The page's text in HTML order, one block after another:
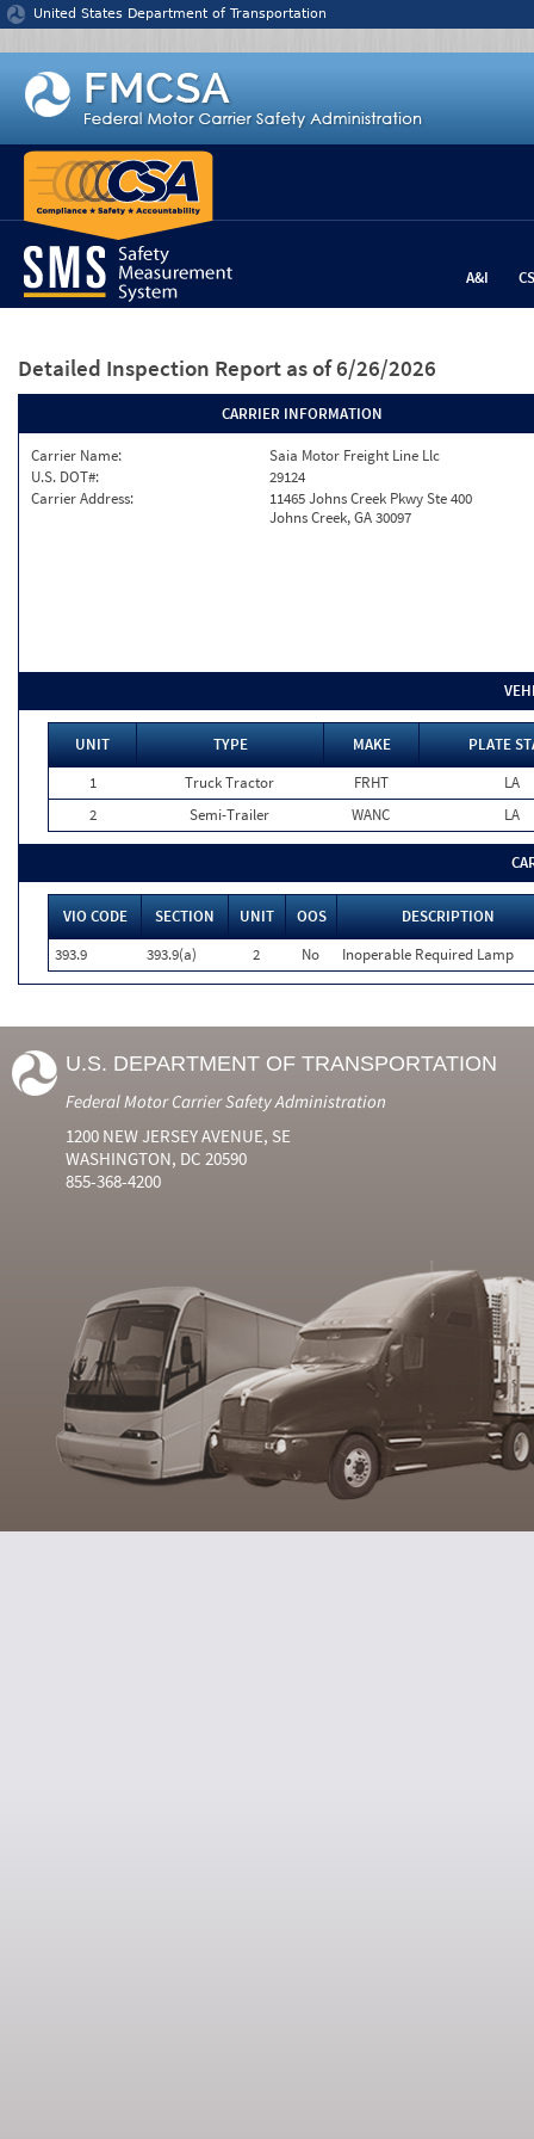
Jump to content
United States Department of Transportation
A&I
Detailed Inspection Report as of 6/26/2026
CARRIER INFORMATION
Carrier Name:
Saia Motor Freight Line Llc
U.S. DOT#:
29124
Carrier Address:
11465 Johns Creek Pkwy Ste 400
Johns Creek, GA 30097
UNIT TYPE MAKE
PLATE
1
Truck Tractor FRHT
LA
2
Semi-Trailer WANC LA
VIO CODE SECTION UNIT OOS
DESCRIPTION
393.9
393.9(a) 2 No Inoperable Required Lamp
U.S. DEPARTMENT OF TRANSPORTATION
Federal Motor Carrier Safety Administration
1200 NEW JERSEY AVENUE, SE
WASHINGTON, DC 20590
855-368-4200